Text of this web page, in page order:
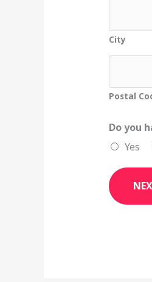
City
Postal
Do you
Yes